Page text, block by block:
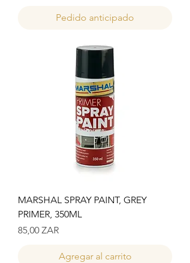
Pedido anticipado
MARSHAL SPRAY PAINT, GREY
PRIMER, 350ML
Precio
85,00 ZAR
Agregar al carrito